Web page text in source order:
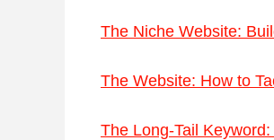
The Niche Website:
The Website: How to
The Long-Tail